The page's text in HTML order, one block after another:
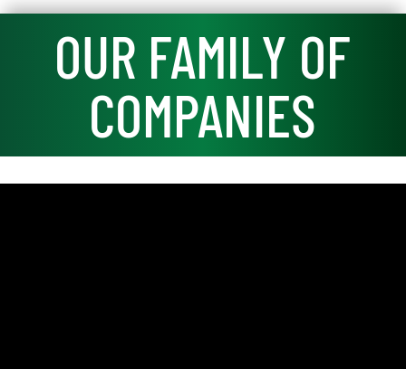
OUR FAMILY OF
COMPANIES